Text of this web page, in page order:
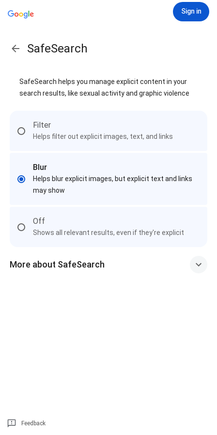
Sign in
SafeSearch
SafeSearch helps you manage explicit content in your
search results, like sexual activity and graphic violence
Filter
Helps filter out explicit images, text, and links
Blur
Helps blur explicit images, but explicit text and links
may show
Off
Shows all relevant results, even if they're explicit
More about SafeSearch
Feedback